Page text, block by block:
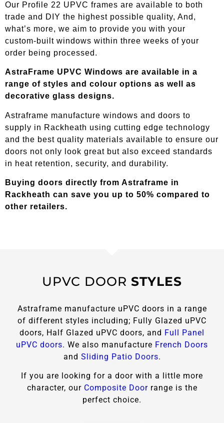
Our Profile 22 UPVC frames are available to both
trade and DIY the highest possible quality, And,
what’s more, we aim to provide you with your
custom-built windows within three weeks of your
order being processed.
AstraFrame UPVC Windows are available in a
range of styles and colour options as well as
decorative glass designs.
Astraframe manufacture windows and doors to
supply in Rackheath using cutting edge technology
and the best quality materials available to ensure our
doors not only look great but also exceed standards
in heat retention, security, and durability.
Buying doors directly from Astraframe in
Rackheath can save you up to 50% compared to
other retailers.
UPVC DOOR STYLES
Astraframe manufacture uPVC doors in a range
of different styles including; Fully Glazed uPVC
doors, Half Glazed uPVC doors, and Full Panel
uPVC doors. We also manufacture French Doors
and Sliding Patio Doors.
If you are looking for a door with a little more
character, our Composite Door range is the
perfect choice.